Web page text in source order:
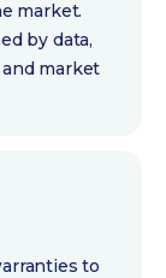
market.
by data,
market
to